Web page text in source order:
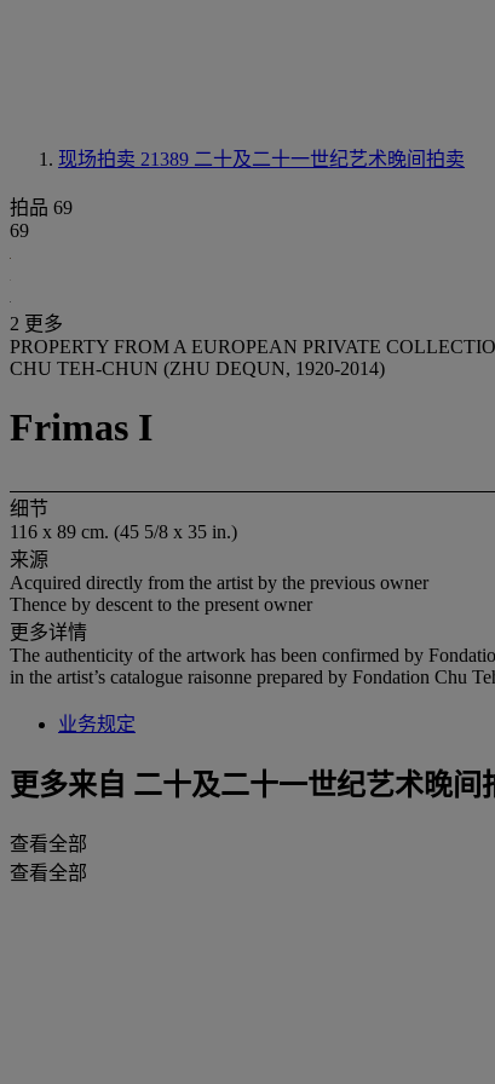
现场拍卖 21389 二十及二十一世纪艺术晚间拍卖
拍品 69
69
2 更多
PROPERTY FROM A EUROPEAN PRIVATE
CHU TEH-CHUN (ZHU DEQUN, 1920-2014)
Frimas I
细节
116 x 89 cm. (45 5/8 x 35 in.)
来源
Acquired directly from the artist by the previous owner
Thence by descent to the present owner
更多详情
The authenticity of the artwork has been confirmed by
in the artist’s catalogue raisonne prepared by Fondation Chu
业务规定
更多来自 二十及二十一世纪艺术晚间
查看全部
查看全部